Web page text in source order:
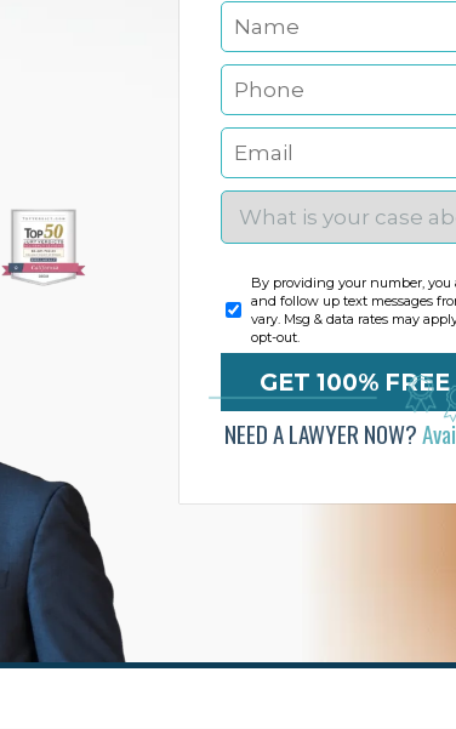
By providing your number,
and follow up text messages
vary. Msg & data rates may
opt-out.
NEED A LAWYER NOW?